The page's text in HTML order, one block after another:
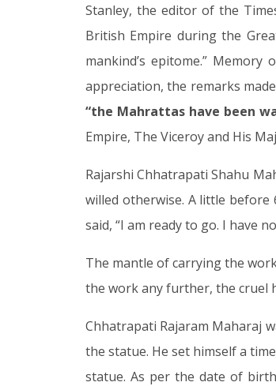
Stanley, the editor of the
British Empire during the
mankind’s epitome.”
appreciation, the remarks
“the Mahrattas have been
Empire, The Viceroy and His
Rajarshi Chhatrapati Shahu
willed otherwise. A little
said, “I am ready to go. I have
The mantle of carrying the
the work any further, the cruel
Chhatrapati Rajaram Maharaj
the statue. He set himself a
statue. As per the date of